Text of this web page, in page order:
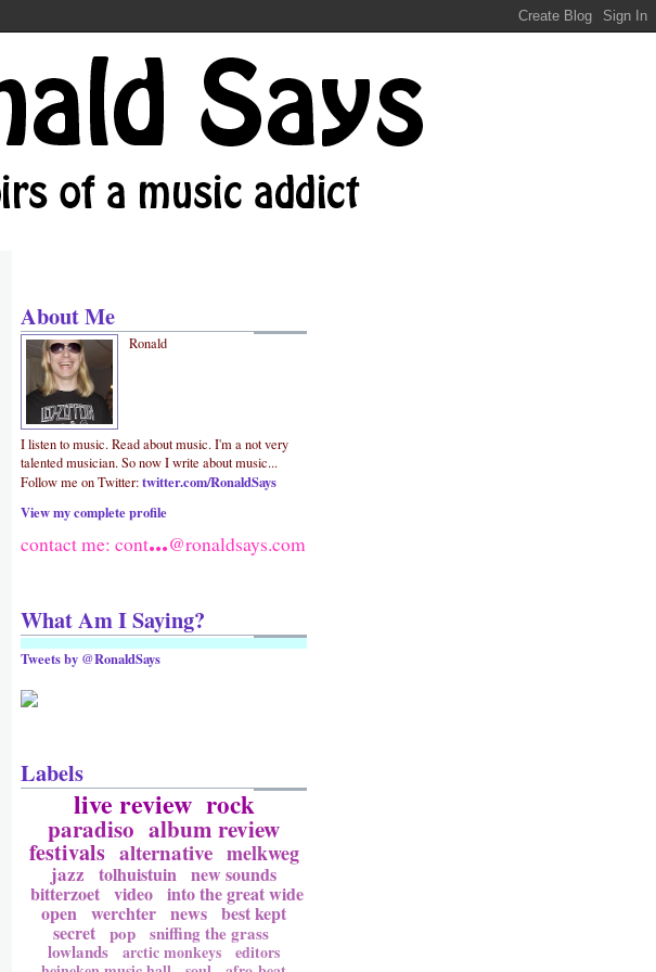
About Me
Ronald
I listen to music. Read about music. I'm a not very
talented musician. So now I write about music...
Follow me on Twitter:twitter.com/RonaldSays
View my complete profile
contact me: cont...@ronaldsays.com
What Am I Saying?
Tweets by @RonaldSays
Labels
live review rock
paradiso album review
festivals alternative melkweg
jazz tolhuistuin new sounds
bitterzoet video into the great wide
open werchter news best kept
secret pop sniffing the grass
lowlands arctic monkeys
editors